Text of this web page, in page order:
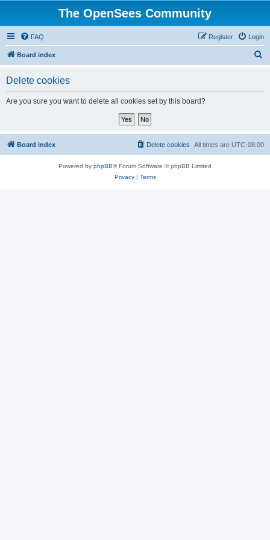
The OpenSees Community
FAQ Login
Register
Board index
Delete cookies
Are you sure you want to delete all cookies set by this board?
Board index All times are UTC-08:00
Delete cookies
Powered by phpBB® Forum Software © phpBB Limited
Privacy| Terms